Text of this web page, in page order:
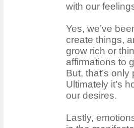
with our
Yes, we’ve
create things,
grow rich or
affirmations to
But, that’s
Ultimately it’s
our desires.
Lastly,